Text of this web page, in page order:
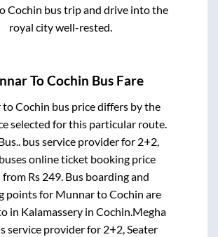
Cochin bus trip and drive into the
royal city well-rested.
ToCochin Bus Fare
toCochin bus price differs by the
selected for this particular route.
bus service provider for 2+2,
buses online ticket booking price
Rs 249. Bus boarding and
points for MunnartoCochin are
in Kalamasseryin Cochin Megha
service provider for 2+2, Seater